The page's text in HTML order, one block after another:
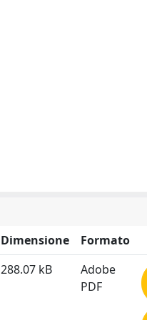
Dimensione
Formato
288.07 kB
Adobe
PDF